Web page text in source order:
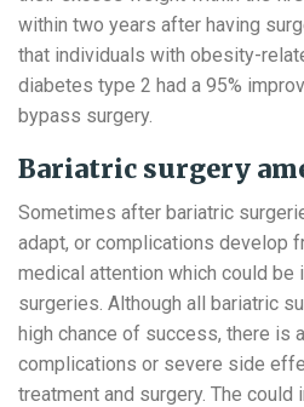
within two years after having
that individuals with obesity-
diabetes type 2 had a 95%
bypass surgery.
Bariatric surgery
Sometimes after bariatric
adapt, or complications develop
medical attention which could be
surgeries. Although all bariatric
high chance of success, there is
complications or severe side
treatment and surgery. The could